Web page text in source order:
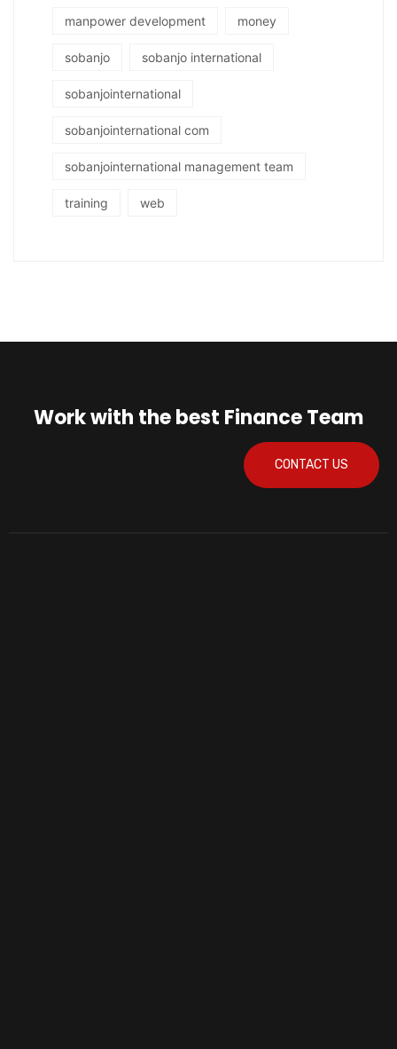
manpower development money
sobanjo sobanjo international
sobanjointernational
sobanjointernational com
sobanjointernational management team
training web
Work with the best Finance Team
CONTACT US